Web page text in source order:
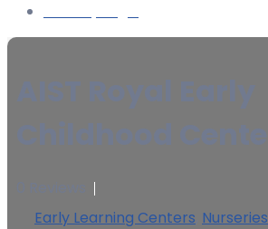
Early Learning Centers Nurseries